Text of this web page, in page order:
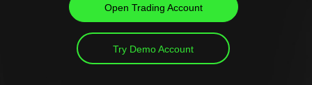
Open Trading Account
Try Demo Account